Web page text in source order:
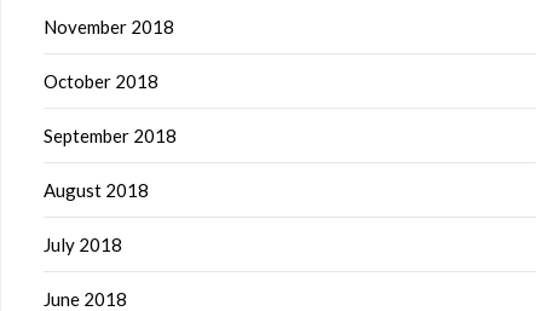
November 2018
October 2018
September 2018
August 2018
July 2018
June 2018